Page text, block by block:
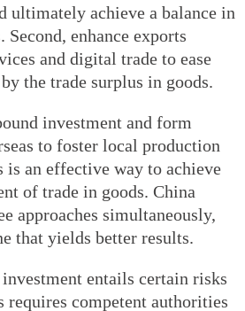
ultimately achieve a balance in
enhance exports
and digital trade to ease
the trade surplus in goods.
investment and form
to foster local production
is an effective way to achieve
of trade in goods. China
approaches simultaneously,
that yields better results.
entails certain risks
requires competent authorities